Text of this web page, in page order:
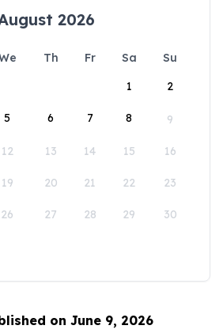
2026
Th Fr Sa
Su
1
2
5 6 7 8 9
12 13 14 15 16
19 20 21 22 23
26 27 28 29 30
on June 9, 2026